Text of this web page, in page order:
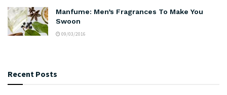
Manfume: Men’s Fragrances To Make You
Swoon
09/03/2016
Recent Posts